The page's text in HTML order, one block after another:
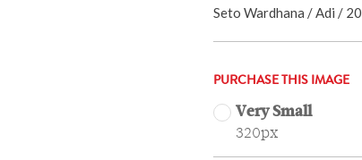
Seto Wardhana / Adi / 20
PURCHASE THIS IMAGE
Very Small
320px